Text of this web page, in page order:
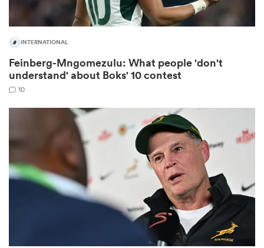
INTERNATIONAL
Feinberg-Mngomezulu: What people 'don't
understand' about Boks' 10 contest
10